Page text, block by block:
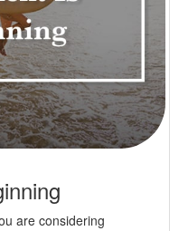
are considering